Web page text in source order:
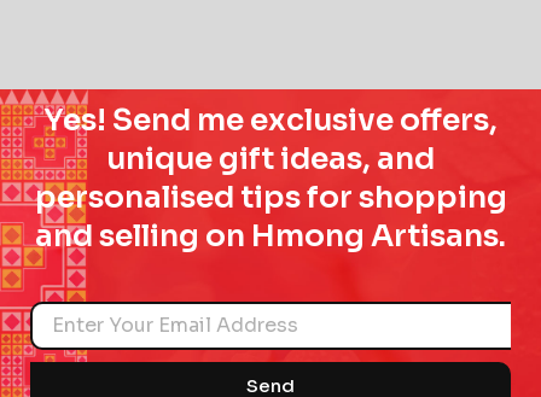
Yes! Send me exclusive offers,
unique gift ideas, and
personalised tips for shopping
and selling on Hmong Artisans.
Name
Send